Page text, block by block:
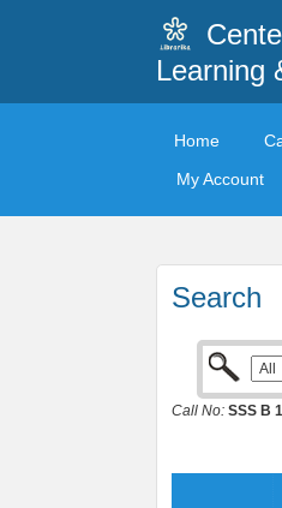
Learning
Home
My Account
Search
Call No: SSS B